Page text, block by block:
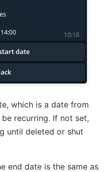
which is a date from
recurring. If not set,
until deleted or shut
end date is the same as